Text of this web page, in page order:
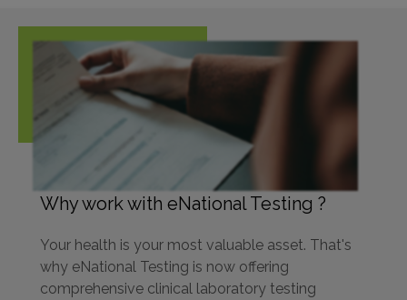
Why work with eNational Testing ?
Your health is your most valuable asset. That's
why eNational Testing is now offering
comprehensive clinical laboratory testing